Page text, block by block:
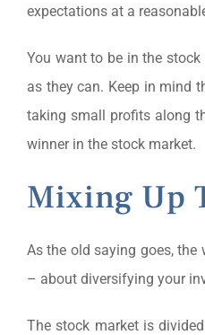
expectations at a
You want to be in the
as they can. Keep in mind
taking small profits along
winner in the stock market.
Mixing Up
As the old saying goes, the
– about diversifying your
The stock market is